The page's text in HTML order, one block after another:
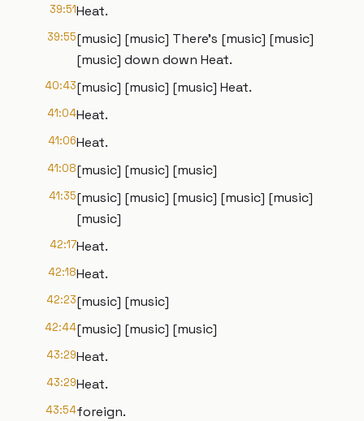
39:51Heat.
39:55[music] [music] There's [music] [music]
[music] down down Heat.
40:43[music] [music] [music] Heat.
41:04Heat.
41:06Heat.
41:08[music] [music] [music]
41:35[music] [music] [music] [music] [music]
[music]
42:17Heat.
42:18Heat.
42:23[music] [music]
42:44[music] [music] [music]
43:29Heat.
43:29Heat.
43:54foreign.